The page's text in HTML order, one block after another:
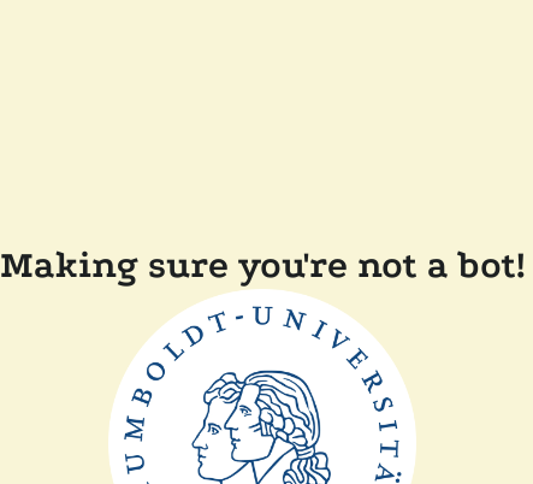
Making sure you're not a bot!